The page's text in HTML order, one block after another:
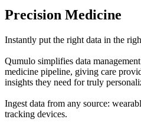
Precision Medicine
Instantly put the right data in the
Qumulo simplifies data
medicine pipeline, giving care
insights they need for truly
Ingest data from any source:
tracking devices.